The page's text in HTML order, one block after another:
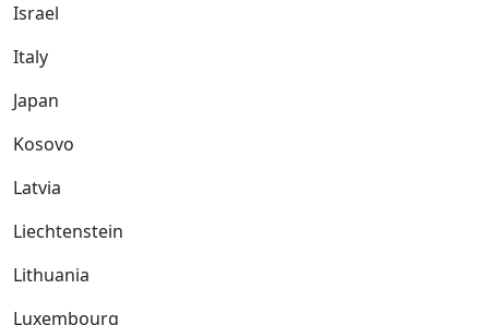
Israel
Italy
Japan
Kosovo
Latvia
Liechtenstein
Lithuania
Luxembourg